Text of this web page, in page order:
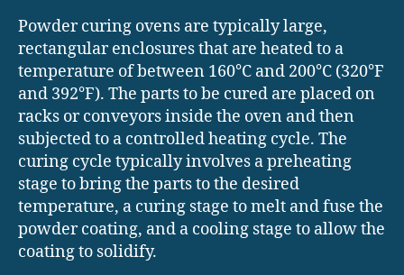
Powder curing ovens are typically large,
rectangular enclosures that are heated to a
temperature of between 160°C and 200°C (320°F
and 392°F). The parts to be cured are placed on
racks or conveyors inside the oven and then
subjected to a controlled heating cycle. The
curing cycle typically involves a preheating
stage to bring the parts to the desired
temperature, a curing stage to melt and fuse the
powder coating, and a cooling stage to allow the
coating to solidify.